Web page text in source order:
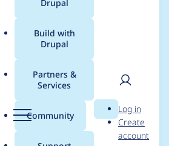
Menu
Main
menu
Drupal
Build with
Drupal
Partners &
Services
Community Search
User
Log in
Create
account
for